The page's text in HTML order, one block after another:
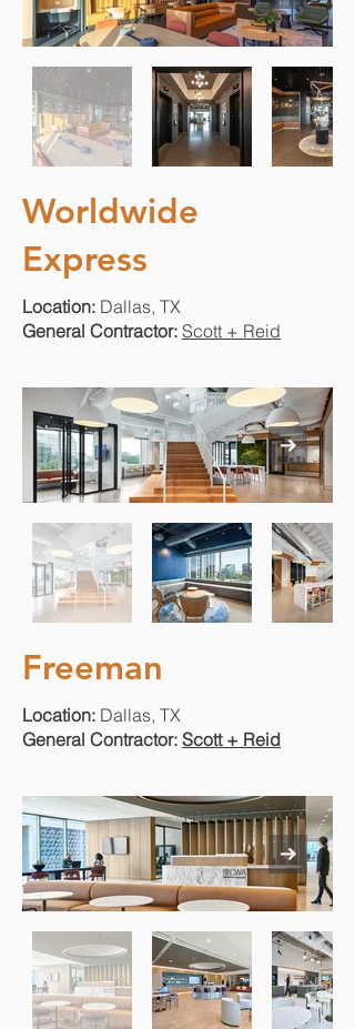
Worldwide
Express
Location: Dallas, TX
General Contractor: Scott + Reid
Freeman
Location: Dallas, TX
General Contractor: Scott + Reid